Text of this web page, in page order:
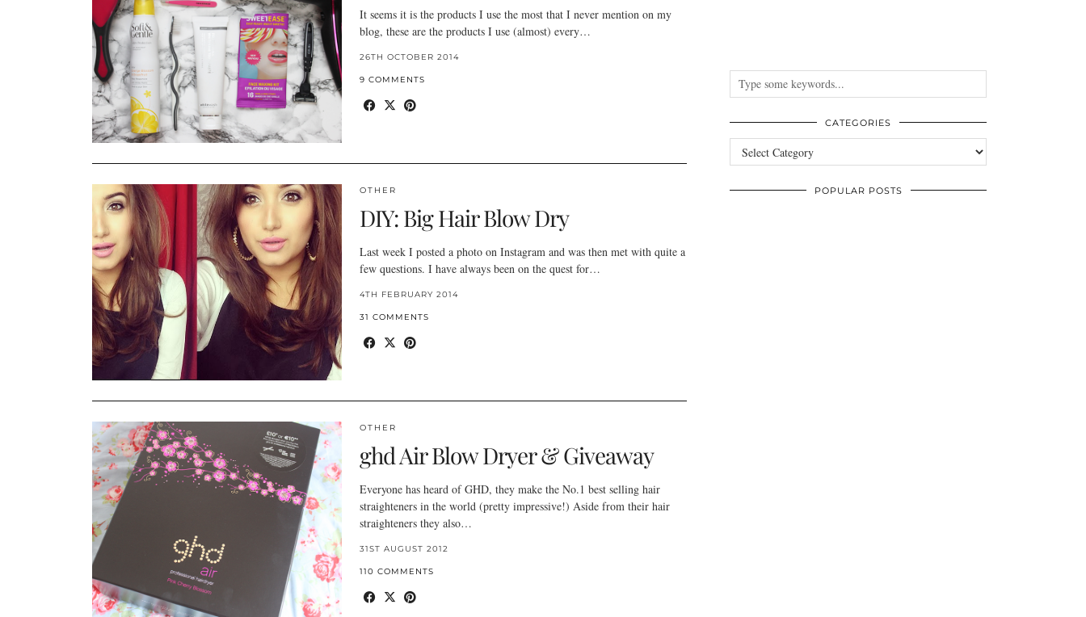
It seems it is the products I use the most that I never mention on my
blog, these are the products I use (almost) every…
26TH OCTOBER 2014
9 COMMENTS
OTHER
DIY: Big Hair Blow Dry
Last week I posted a photo on Instagram and was then met with quite a
few questions. I have always been on the quest for…
4TH FEBRUARY 2014
31 COMMENTS
OTHER
ghd Air Blow Dryer & Giveaway
Everyone has heard of GHD, they make the No.1 best selling hair
straighteners in the world (pretty impressive!) Aside from their hair
straighteners they also…
31ST AUGUST 2012
110 COMMENTS
CATEGORIES
Categories
POPULAR POSTS